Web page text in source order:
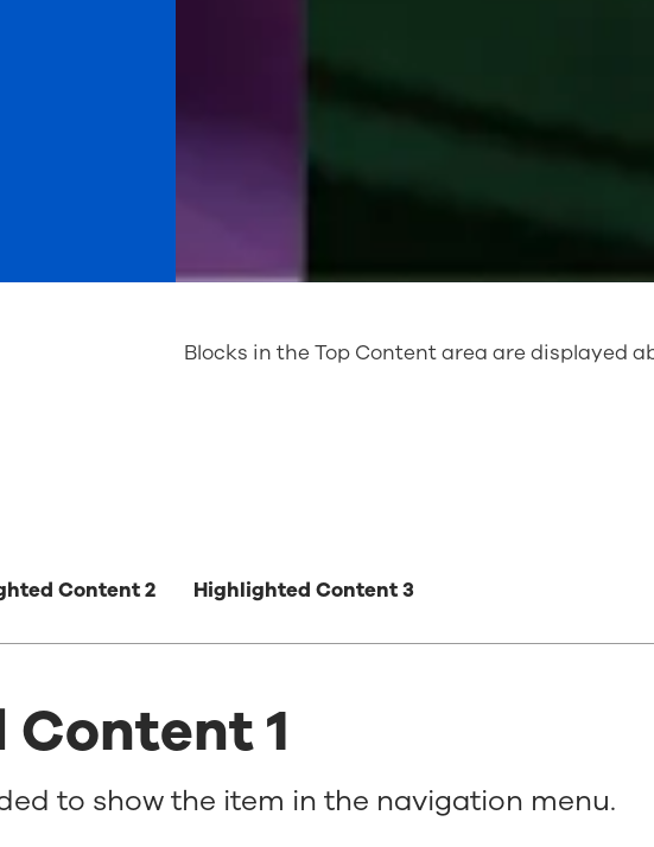
Blocks in the Top Content area are displayed
Content 2 Highlighted Content 3
1
to show the item in the navigation menu.